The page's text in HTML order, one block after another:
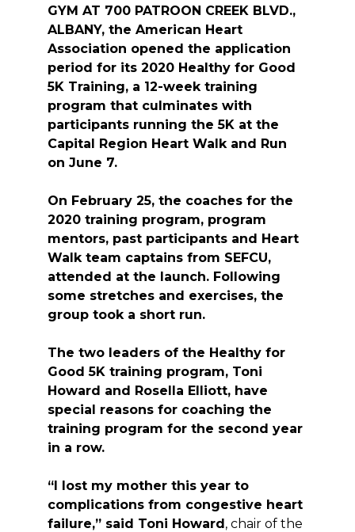
GYM AT 700 PATROON CREEK BLVD.,
ALBANY, the American Heart
Association opened the application
period for its 2020 Healthy for Good
5K Training, a 12-week training
program that culminates with
participants running the 5K at the
Capital Region Heart Walk and Run
on June 7.
On February 25, the coaches for the
2020 training program, program
mentors, past participants and Heart
Walk team captains from SEFCU,
attended at the launch. Following
some stretches and exercises, the
group took a short run.
The two leaders of the Healthy for
Good 5K training program, Toni
Howard and Rosella Elliott, have
special reasons for coaching the
training program for the second year
in a row.
“I lost my mother this year to
complications from congestive heart
failure,” said Toni Howard, chair of the